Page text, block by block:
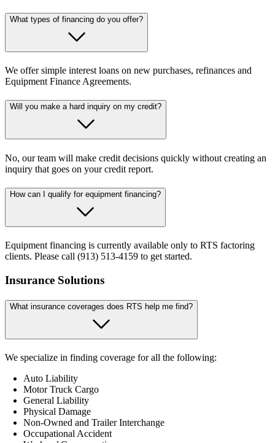
What types of financing do you offer?
We offer simple interest loans on new purchases, refinances and
Equipment Finance Agreements.
Will you make a hard inquiry on my credit?
No, our team will make credit decisions quickly without creating an
inquiry that goes on your credit report.
How can I qualify for equipment financing?
Equipment financing is currently available only to RTS factoring
clients. Please call (913) 513-4159 to get started.
Insurance Solutions
What insurance coverages does RTS help me find?
We specialize in finding coverage for all the following:
Auto Liability
Motor Truck Cargo
General Liability
Physical Damage
Non-Owned and Trailer Interchange
Occupational Accident